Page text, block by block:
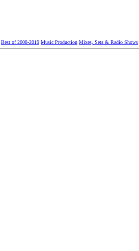
Best of 2008-2019 Music Production Mixes, Sets & Radio Shows